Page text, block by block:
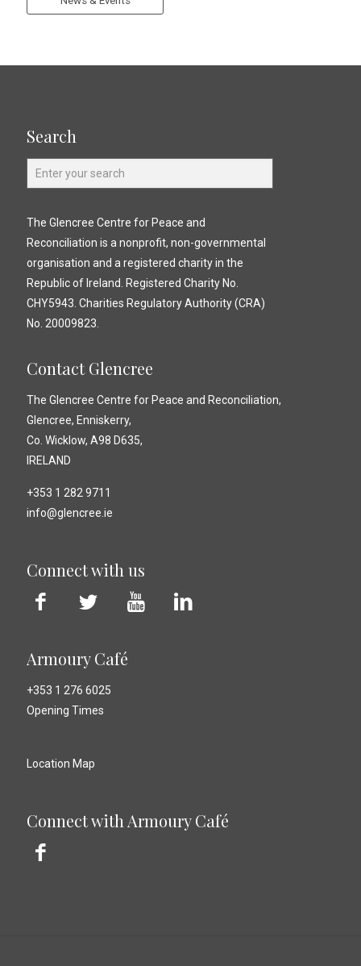
Search
The Glencree Centre for Peace and
Reconciliation is a nonprofit, non-governmental
organisation and a registered charity in the
Republic of Ireland. Registered Charity No.
CHY5943. Charities Regulatory Authority (CRA)
No. 20009823.
Contact Glencree
The Glencree Centre for Peace and Reconciliation,
Glencree, Enniskerry,
Co. Wicklow, A98 D635,
IRELAND
+353 1 282 9711
info@glencree.ie
Connect with us
Armoury Café
+353 1 276 6025
Opening Times
Location Map
Connect with Armoury Café